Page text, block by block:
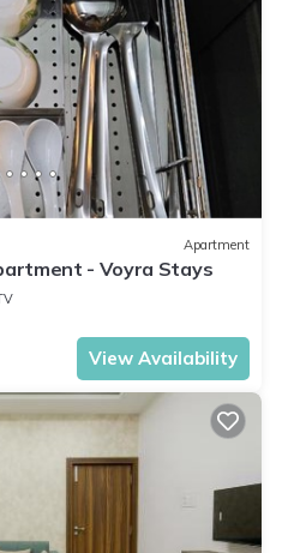
Apartment
- Voyra Stays
View Availability